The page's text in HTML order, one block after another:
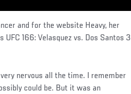
and for the website Heavy, her
166: Velasquez vs. Dos Santos 3
nervous all the time. I remember
could be. But it was an